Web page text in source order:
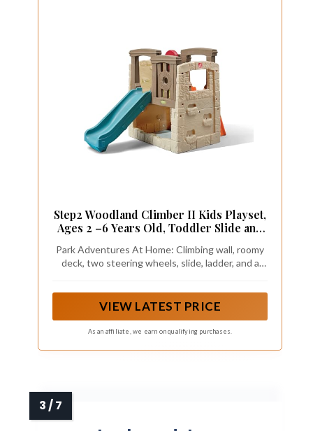
Step2 Woodland Climber II Kids Playset,
Ages 2 –6 Years Old, Toddler Slide and
Backyard, Sturdy Plastic Frame, Easy Set
Up
Park Adventures At Home: Climbing wall, roomy
deck, two steering wheels, slide, ladder, and a
VIEW LATEST PRICE
As an affiliate, we earn on qualifying purchases.